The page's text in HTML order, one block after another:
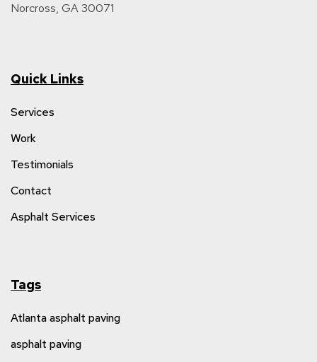
Norcross, GA 30071
Quick Links
Services
Work
Testimonials
Contact
Asphalt Services
Tags
Atlanta asphalt paving
asphalt paving